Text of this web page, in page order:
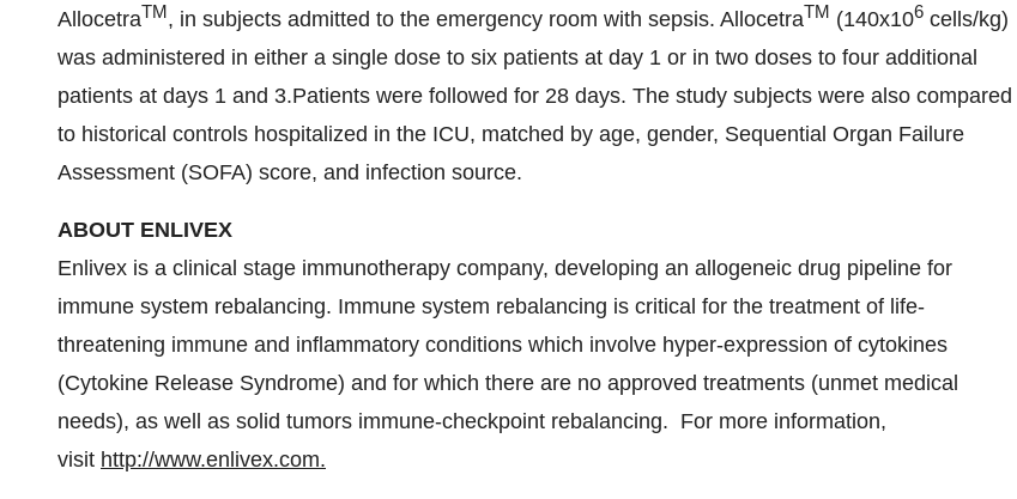
AllocetraTM, in subjects admitted to the emergency room with sepsis. AllocetraTM (140x106 cells/kg)
was administered in either a single dose to six patients at day 1 or in two doses to four additional
patients at days 1 and 3.Patients were followed for 28 days. The study subjects were also compared
to historical controls hospitalized in the ICU, matched by age, gender, Sequential Organ Failure
Assessment (SOFA) score, and infection source.
ABOUT ENLIVEX
Enlivex is a clinical stage immunotherapy company, developing an allogeneic drug pipeline for
immune system rebalancing. Immune system rebalancing is critical for the treatment of life-
threatening immune and inflammatory conditions which involve hyper-expression of cytokines
(Cytokine Release Syndrome) and for which there are no approved treatments (unmet medical
needs), as well as solid tumors immune-checkpoint rebalancing. For more information,
visit http://www.enlivex.com.